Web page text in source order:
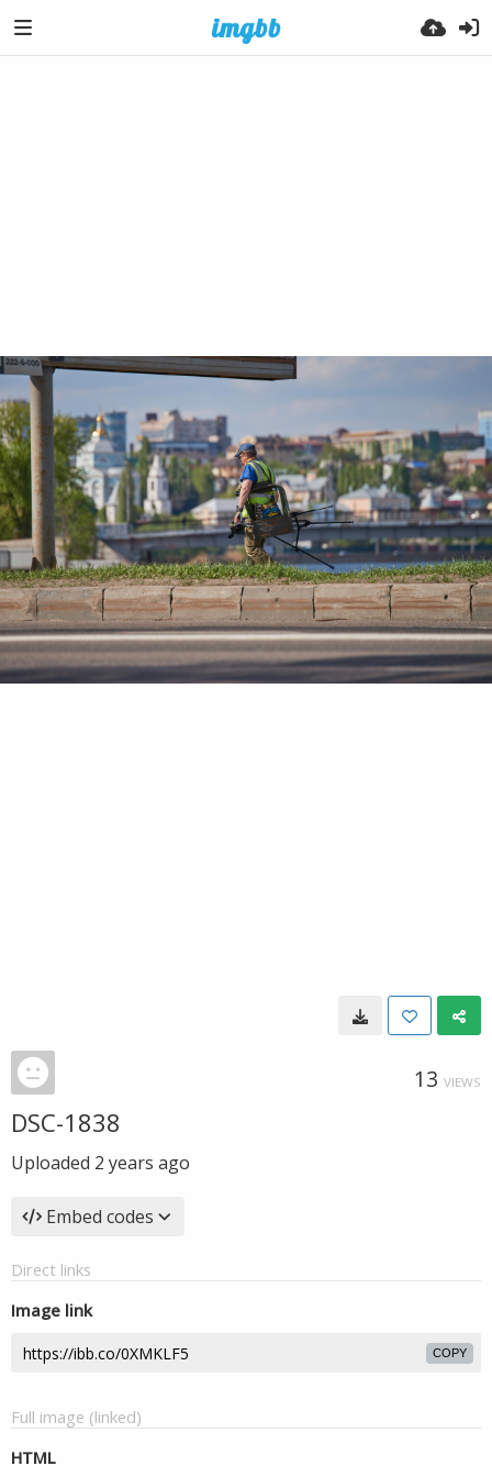
13 VIEWS
DSC-1838
Uploaded 2 years ago
Embed codes
Direct links
Image link
COPY
Full image (linked)
HTML